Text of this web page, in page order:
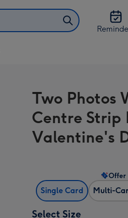
Two Photos
Centre Strip
Valentine's
Single Card Multi-
Offer
Select Size